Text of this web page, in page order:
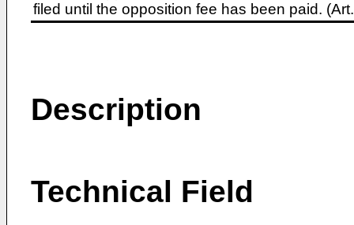
filed until the opposition fee has been paid.
Description
Technical Field